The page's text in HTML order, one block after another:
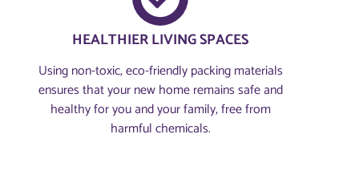
HEALTHIER LIVING SPACES
Using non-toxic, eco-friendly packing materials
ensures that your new home remains safe and
healthy for you and your family, free from
harmful chemicals.